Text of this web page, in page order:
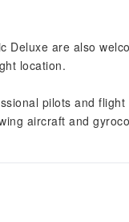
Deluxe are also
location.
pilots and
aircraft and